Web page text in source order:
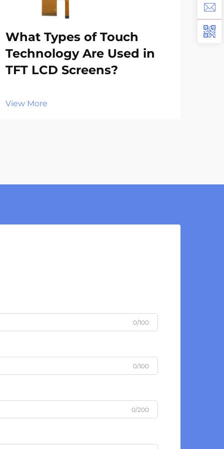
What Types of Touch
Technology Are Used in
TFT LCD Screens?
View More
0/100
0/100
0/200